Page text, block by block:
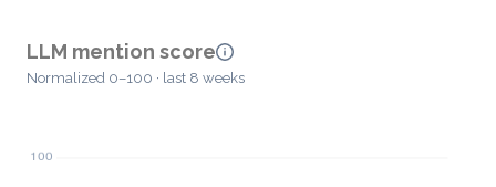
LLM mention score
Normalized 0–100 · last 8 weeks